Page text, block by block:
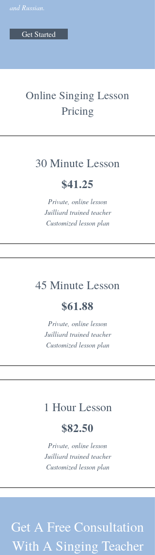
and Russian.
Get Started
Online Singing Lesson
Pricing
30 Minute Lesson
$41.25
Private, online lesson
Juilliard trained teacher
Customized lesson plan
45 Minute Lesson
$61.88
Private, online lesson
Juilliard trained teacher
Customized lesson plan
1 Hour Lesson
$82.50
Private, online lesson
Juilliard trained teacher
Customized lesson plan
Get A Free Consultation
With A Singing Teacher